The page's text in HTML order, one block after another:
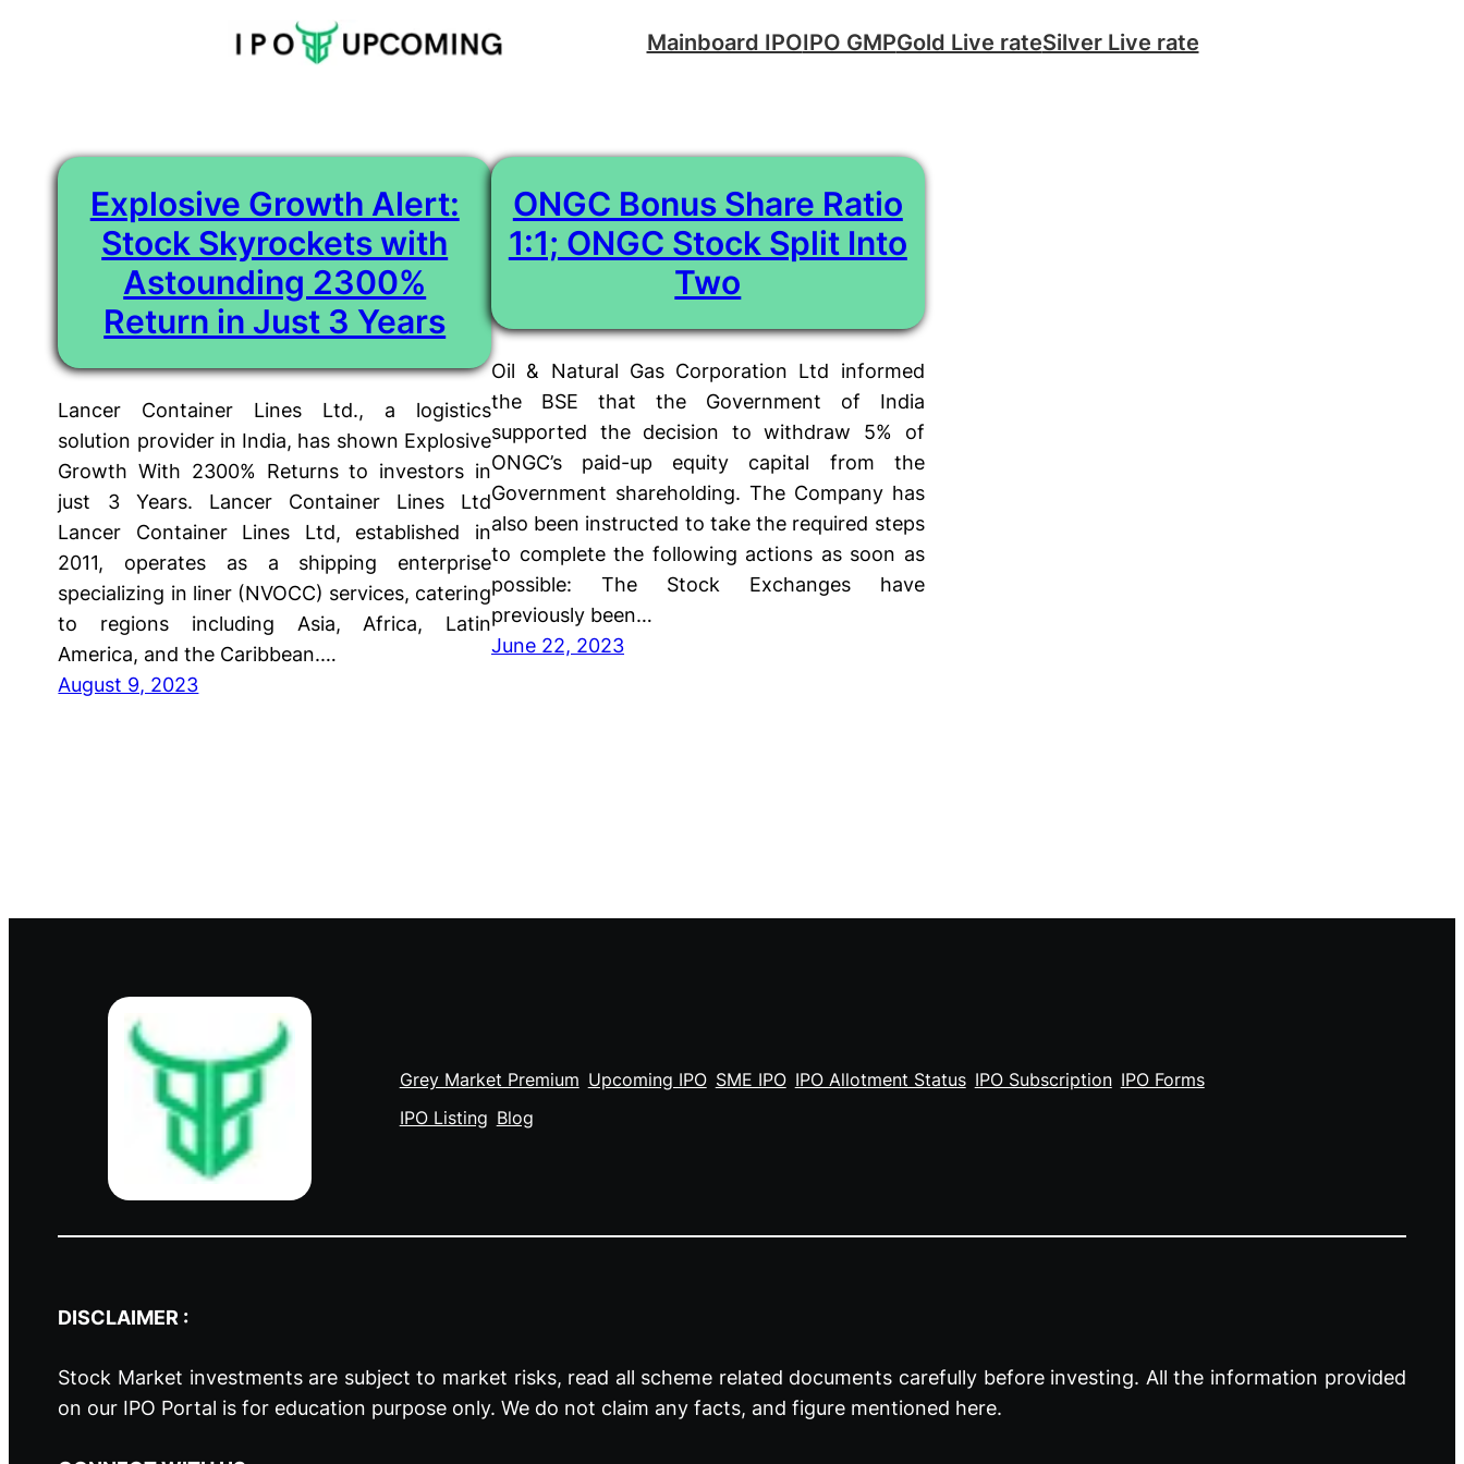
Mainboard IPOIPO GMPGold Live rateSilver Live rate
Explosive Growth Alert:
Stock Skyrockets with
Astounding 2300%
Return in Just 3 Years
Lancer Container Lines Ltd., a logistics
solution provider in India, has shown Explosive
Growth With 2300% Returns to investors in
just 3 Years. Lancer Container Lines Ltd
Lancer Container Lines Ltd, established in
2011, operates as a shipping enterprise
specializing in liner (NVOCC) services, catering
to regions including Asia, Africa, Latin
America, and the Caribbean.…
August 9, 2023
ONGC Bonus Share Ratio
1:1; ONGC Stock Split Into
Two
Oil & Natural Gas Corporation Ltd informed
the BSE that the Government of India
supported the decision to withdraw 5% of
ONGC’s paid-up equity capital from the
Government shareholding. The Company has
also been instructed to take the required steps
to complete the following actions as soon as
possible: The Stock Exchanges have
previously been…
June 22, 2023
Grey Market Premium Upcoming IPO SME IPO IPO Allotment Status IPO Subscription IPO Forms
IPO Listing Blog
DISCLAIMER :
Stock Market investments are subject to market risks, read all scheme related documents carefully before investing. All the information provided
on our IPO Portal is for education purpose only. We do not claim any facts, and figure mentioned here.